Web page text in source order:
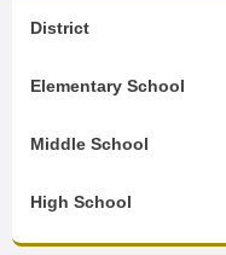
District
Elementary School
Middle School
High School